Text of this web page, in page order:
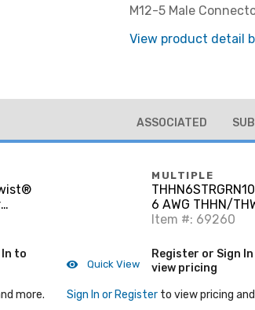
M12-5 Male
View product detail
ASSOCIATED
to
more.
Quick View
MULTIPLE
6 AWG THHN/
Stranded Copper,
Item #: 69260
Register or Sign
view pricing
Sign In or Register to view pricing